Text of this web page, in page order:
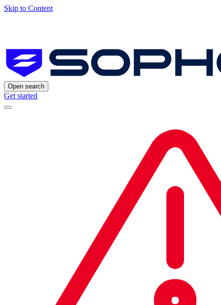
Skip to Content
Open search
Get started